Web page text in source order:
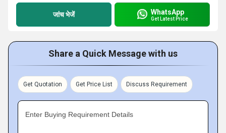
जांच भेजें WhatsApp
Get Latest Price
Share a Quick Message with us
Get Quotation Get Price List Discuss Requirement
Enter Buying Requirement Details